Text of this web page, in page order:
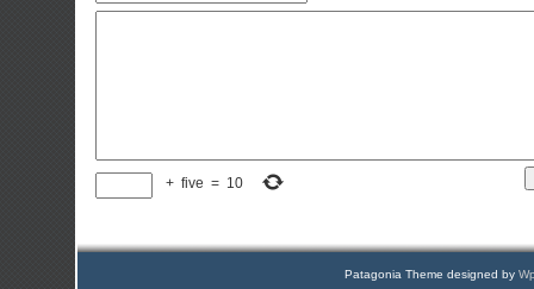
+ five = 10
Patagonia Theme designed by